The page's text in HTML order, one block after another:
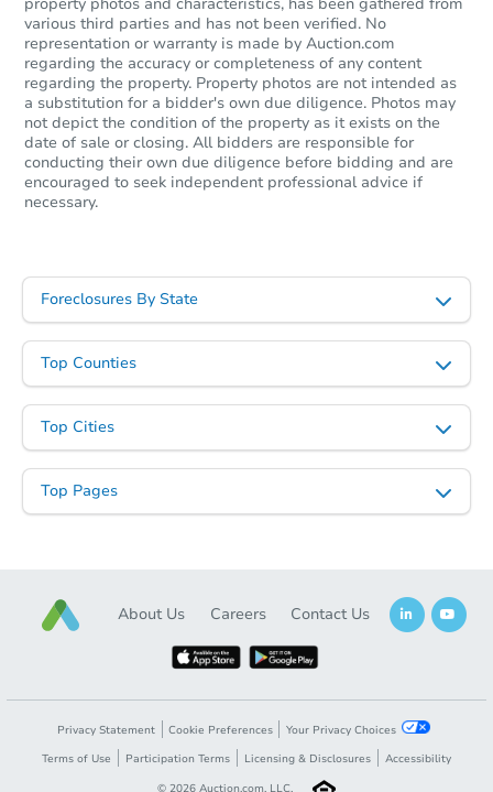
various third parties and has not been verified. No
representation or warranty is made by Auction.com
regarding the accuracy or completeness of any content
regarding the property. Property photos are not intended as
a substitution for a bidder's own due diligence. Photos may
not depict the condition of the property as it exists on the
date of sale or closing. All bidders are responsible for
conducting their own due diligence before bidding and are
encouraged to seek independent professional advice if
necessary.
Foreclosures By State
Top Counties
Top Cities
Top Pages
About Us Careers Contact Us
Privacy Statement Cookie Preferences
Your Privacy Choices
Terms of Use
Participation Terms Licensing & Disclosures
Accessibility
© 2026 Auction.com, LLC.